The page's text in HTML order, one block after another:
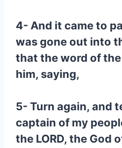
4- And it came to
was gone out into
that the word of the
him, saying,
5- Turn again, and
captain of my
the LORD, the God